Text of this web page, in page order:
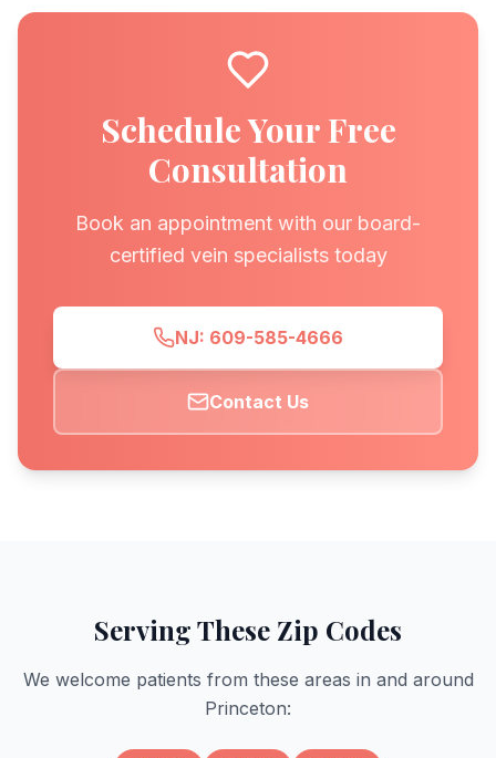
Schedule Your Free
Consultation
Book an appointment with our board-
certified vein specialists today
NJ: 609-585-4666
Contact Us
Serving These Zip Codes
We welcome patients from these areas in and around
Princeton: